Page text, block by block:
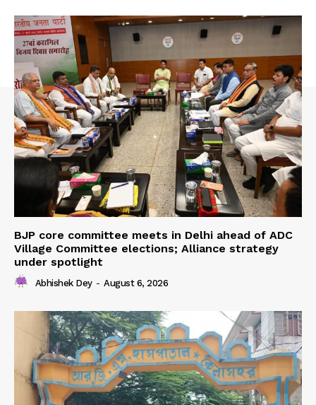
BJP core committee meets in Delhi ahead of ADC
Village Committee elections; Alliance strategy
under spotlight
Abhishek Dey - August 6, 2026